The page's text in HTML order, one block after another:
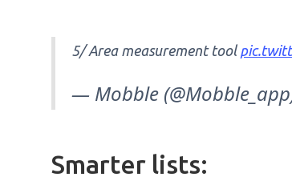
5/ Area measurement tool
— Mobble
Smarter lists: